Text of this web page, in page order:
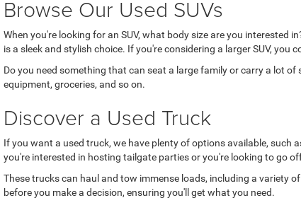
Browse Our Used SUVs
When you're looking for an SUV, what body size are you interested
is a sleek and stylish choice. If you're considering a larger SUV,
Do you need something that can seat a large family or carry a lot
equipment, groceries, and so on.
Discover a Used Truck
If you want a used truck, we have plenty of options available, such
you're interested in hosting tailgate parties or you're looking to go
These trucks can haul and tow immense loads, including a variety
before you make a decision, ensuring you'll get what you need.